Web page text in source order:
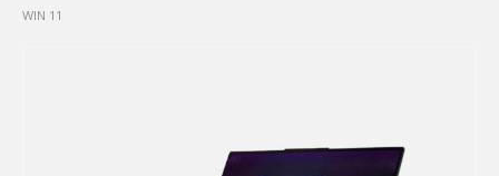
WIN 11